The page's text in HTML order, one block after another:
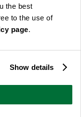
the best
to the use of
page.
Show details
Wales - Company no.
inspiration